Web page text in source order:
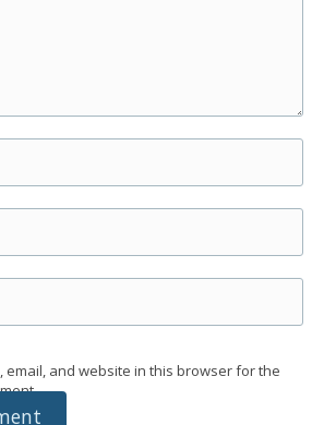
email, and website in this browser for the